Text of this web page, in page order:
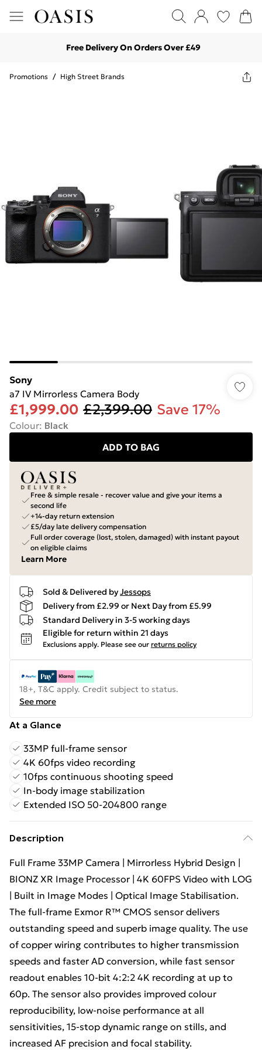
Free Delivery On Orders Over £49
Promotions / High Street Brands
Sony
a7 IV Mirrorless Camera Body
£1,999.00 £2,399.00 Save 17%
Colour: Black
ADD TO BAG
Free & simple resale - recover value and give your items a
second life
+14-day return extension
£5/day late delivery compensation
Full order coverage (lost, stolen, damaged) with instant payout
on eligible claims
Learn More
Sold & Delivered byJessops
Delivery from £2.99 or Next Day from £5.99
Standard Delivery in 3-5 working days
Eligible for return within 21 days
Exclusions apply. Please see our returns policy
18+, T&C apply. Credit subject to status.
See more
At a Glance
33MP full-frame sensor
4K 60fps video recording
10fps continuous shooting speed
In-body image stabilization
Extended ISO 50-204800 range
Description
Full Frame 33MP Camera | Mirrorless Hybrid Design |
BIONZ XR Image Processor | 4K 60FPS Video with LOG
| Built in Image Modes | Optical Image Stabilisation.
The full-frame Exmor R™ CMOS sensor delivers
outstanding speed and superb image quality. The use
of copper wiring contributes to higher transmission
speeds and faster AD conversion, while fast sensor
readout enables 10-bit 4:2:2 4K recording at up to
60p. The sensor also provides improved colour
reproducibility, low-noise performance at all
sensitivities, 15-stop dynamic range on stills, and
increased AF precision and focal stability.